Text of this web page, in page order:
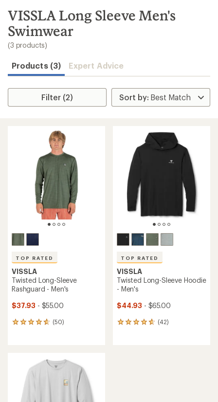
search
results
VISSLA Long Sleeve Men's
Swimwear
(3 products)
Products (3) Expert Advice
Filter (2)
TOP RATED
VISSLA
Twisted Long-Sleeve
Rashguard - Men's
$37.93 - $55.00
(50)
50
out
TOP RATED
VISSLA
Twisted Long-Sleeve Hoodie
- Men's
$44.93 - $65.00
(42)
42